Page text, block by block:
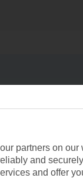
partners on our
and
and offer